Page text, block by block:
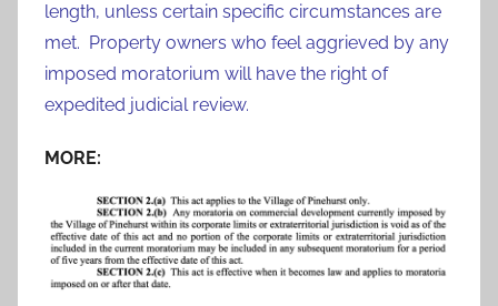
length, unless certain specific circumstances are
met. Property owners who feel aggrieved by any
imposed moratorium will have the right of
expedited judicial review.
MORE: